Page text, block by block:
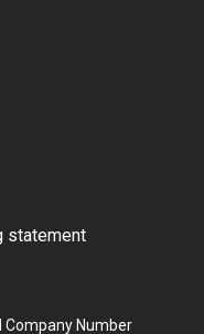
statement
Number